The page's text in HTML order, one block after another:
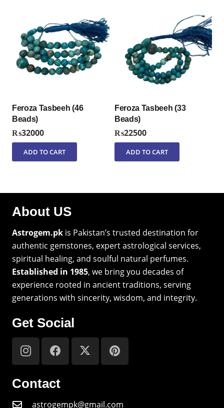
Feroza Tasbeeh (46
Beads)
₨32000
ADD TO CART
Feroza Tasbeeh (33
Beads)
₨22500
ADD TO CART
About US
Astrogem.pk is Pakistan’s trusted destination for
authentic gemstones, expert astrological services,
spiritual healing, and soulful natural perfumes.
Established in 1985, we bring you decades of
experience rooted in ancient traditions, serving
generations with sincerity, wisdom, and integrity.
Get Social
Contact
astrogempk@gmail.com